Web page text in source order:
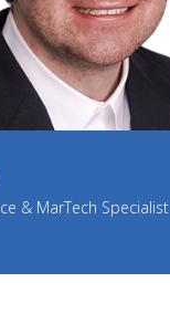
& MarTech Specialist